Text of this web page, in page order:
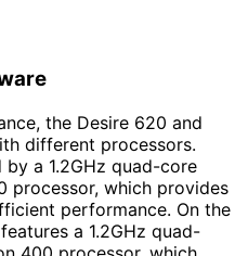
the Desire 620 and
different processors.
a 1.2GHz quad-core
processor, which provides
performance. On the
a 1.2GHz quad-